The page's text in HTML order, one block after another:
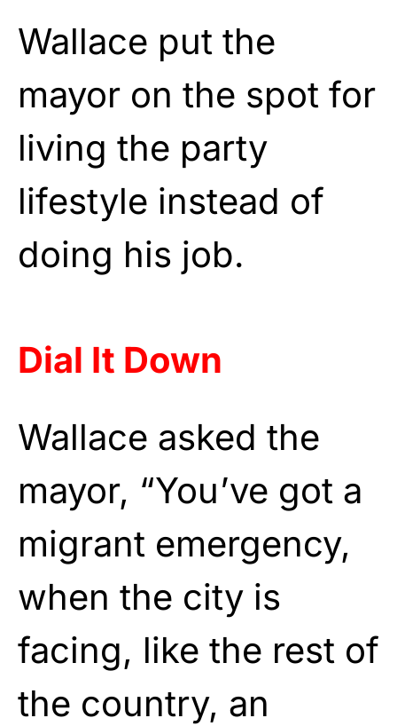
Wallace put the
mayor on the spot for
living the party
lifestyle instead of
doing his job.
Dial It Down
Wallace asked the
mayor, “You’ve got a
migrant emergency,
when the city is
facing, like the rest of
the country, an